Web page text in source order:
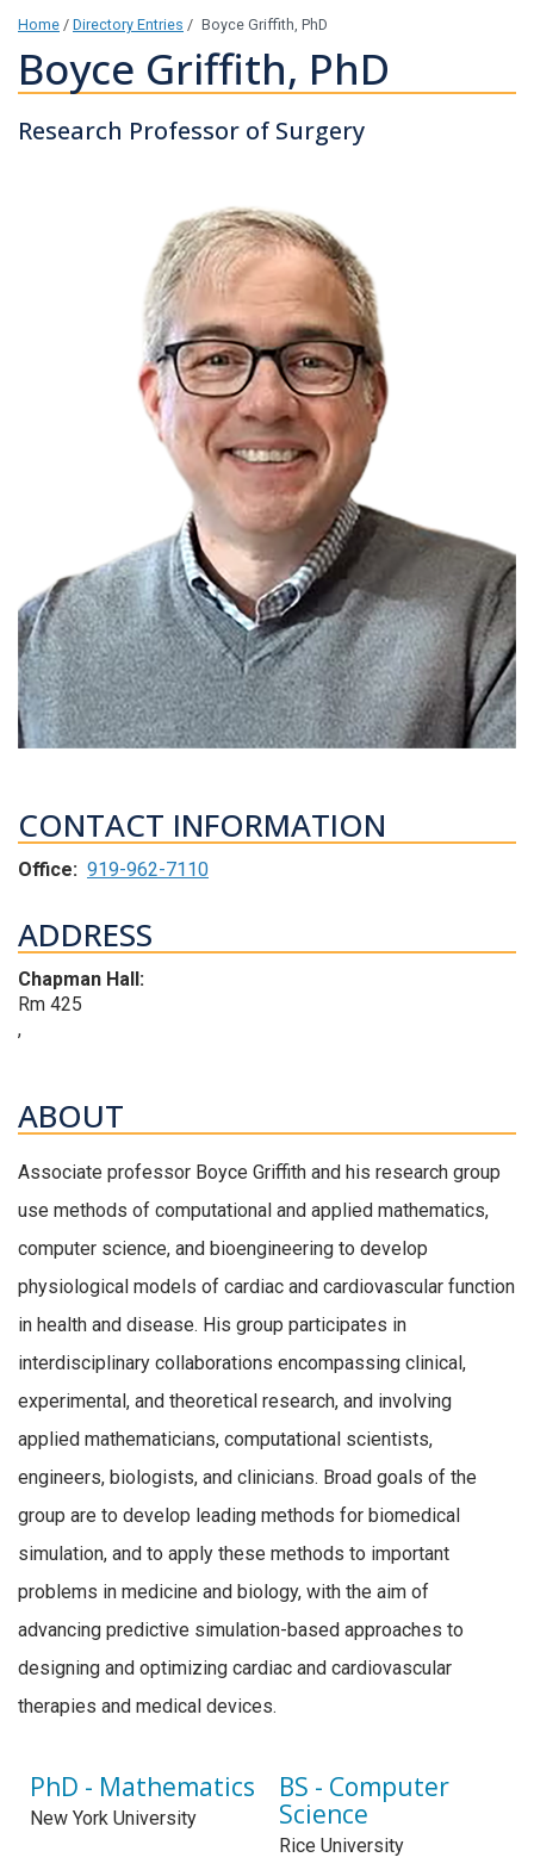
Home / Directory Entries / Boyce Griffith, PhD
Boyce Griffith, PhD
Research Professor of Surgery
CONTACT INFORMATION
Office: 919-962-7110
ADDRESS
Chapman Hall:
Rm 425
,
ABOUT
Associate professor Boyce Griffith and his research group
use methods of computational and applied mathematics,
computer science, and bioengineering to develop
physiological models of cardiac and cardiovascular function
in health and disease. His group participates in
interdisciplinary collaborations encompassing clinical,
experimental, and theoretical research, and involving
applied mathematicians, computational scientists,
engineers, biologists, and clinicians. Broad goals of the
group are to develop leading methods for biomedical
simulation, and to apply these methods to important
problems in medicine and biology, with the aim of
advancing predictive simulation-based approaches to
designing and optimizing cardiac and cardiovascular
therapies and medical devices.
PhD - Mathematics
New York University
BS - Computer
Science
Rice University